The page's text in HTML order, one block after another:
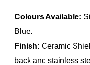
Colours Available:
Blue.
Finish: Ceramic
back and stainless